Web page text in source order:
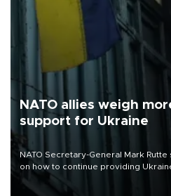
NATO allies weigh
support for Ukraine
NATO Secretary-General Mark
on how to continue providing
defense systems after a Russian
17 people in Kiev and the